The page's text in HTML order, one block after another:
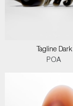
Tagline Dark
POA